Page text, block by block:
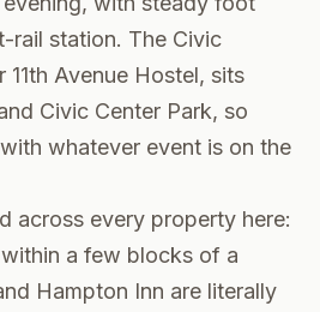
rail station. The Civic
11th Avenue Hostel, sits
Civic Center Park, so
whatever event is on the
across every property here:
a few blocks of a
Hampton Inn are literally